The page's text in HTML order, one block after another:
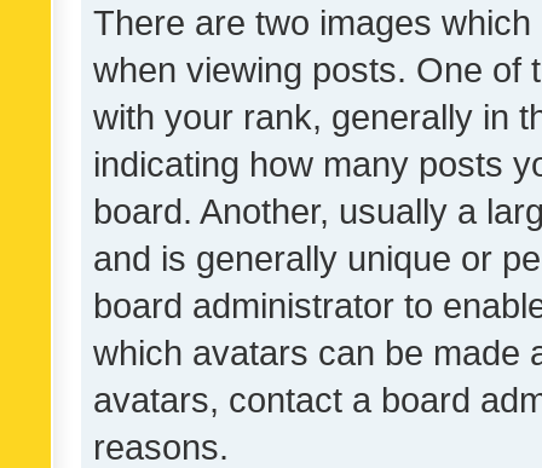
There are two images
when viewing posts. One of
with your rank, generally in
indicating how many posts
board. Another, usually a
and is generally unique or
board administrator to
which avatars can be made
avatars, contact a board
reasons.